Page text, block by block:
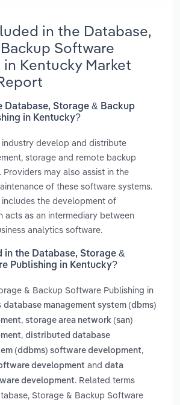
in the Database,
Software
Kentucky Market
Database, Storage & Backup
in Kentucky?
industry develop and distribute
storage and remote backup
may also assist in the
of these software systems.
the development of
acts as an intermediary between
analytics software.
in the Database, Storage &
Publishing in Kentucky?
& Backup Software Publishing in
database management system (dbms)
, storage area network (san)
, distributed database
(ddbms) software development,
development and data
development. Related terms
Storage & Backup Software